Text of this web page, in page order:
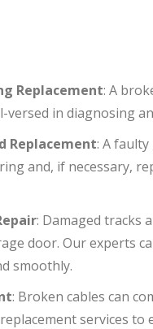
Replacement: A
versed in diagnosing
Replacement: A
and, if necessary,
: Damaged tracks
door. Our experts
smoothly.
: Broken cables can
services